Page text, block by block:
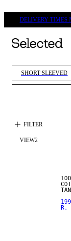
DELIVERY TIMES
SHORT SLEEVED
FILTER
VIEW2
R.